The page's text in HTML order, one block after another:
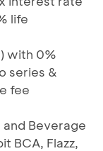
life
with 0%
series &
fee
Beverage
BCA, Flazz,